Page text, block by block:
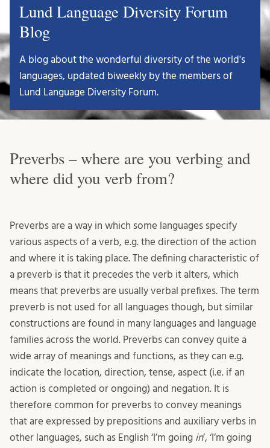
Lund Language Diversity Forum
Blog
A blog about the wonderful diversity of the world's
languages, updated biweekly by the members of
Lund Language Diversity Forum.
Preverbs – where are you verbing and
where did you verb from?
Preverbs are a way in which some languages specify
various aspects of a verb, e.g. the direction of the action
and where it is taking place. The defining characteristic of
a preverb is that it precedes the verb it alters, which
means that preverbs are usually verbal prefixes. The term
preverb is not used for all languages though, but similar
constructions are found in many languages and language
families across the world. Preverbs can convey quite a
wide array of meanings and functions, as they can e.g.
indicate the location, direction, tense, aspect (i.e. if an
action is completed or ongoing) and negation. It is
therefore common for preverbs to convey meanings
that are expressed by prepositions and auxiliary verbs in
other languages, such as English ‘I’m going in’, ‘I’m going